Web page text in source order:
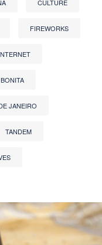
CULTURE
FIREWORKS
JANEIRO
TANDEM